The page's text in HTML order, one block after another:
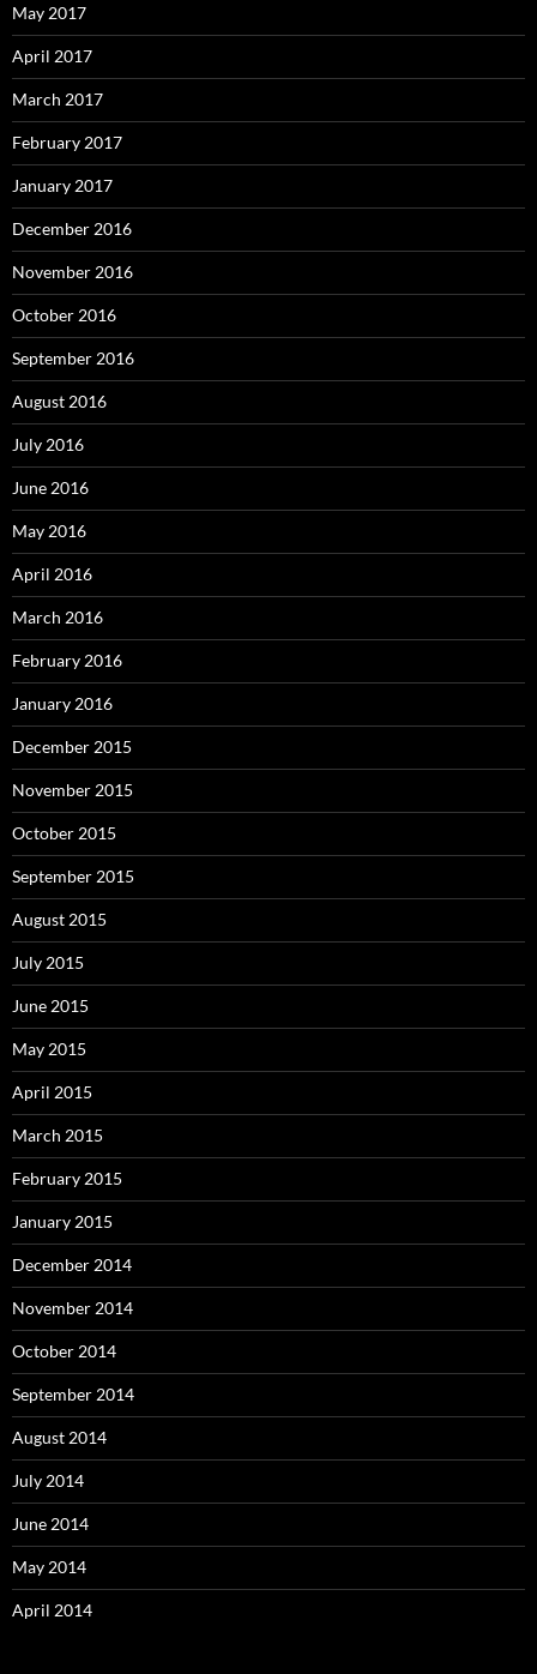
May 2017
April 2017
March 2017
February 2017
January 2017
December 2016
November 2016
October 2016
September 2016
August 2016
July 2016
June 2016
May 2016
April 2016
March 2016
February 2016
January 2016
December 2015
November 2015
October 2015
September 2015
August 2015
July 2015
June 2015
May 2015
April 2015
March 2015
February 2015
January 2015
December 2014
November 2014
October 2014
September 2014
August 2014
July 2014
June 2014
May 2014
April 2014